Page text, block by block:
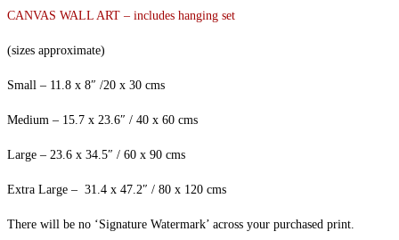
CANVAS WALL ART – includes hanging set
(sizes approximate)
Small – 11.8 x 8″ /20 x 30 cms
Medium – 15.7 x 23.6″ / 40 x 60 cms
Large – 23.6 x 34.5″ / 60 x 90 cms
Extra Large – 31.4 x 47.2″ / 80 x 120 cms
There will be no ‘Signature Watermark’ across your purchased print.